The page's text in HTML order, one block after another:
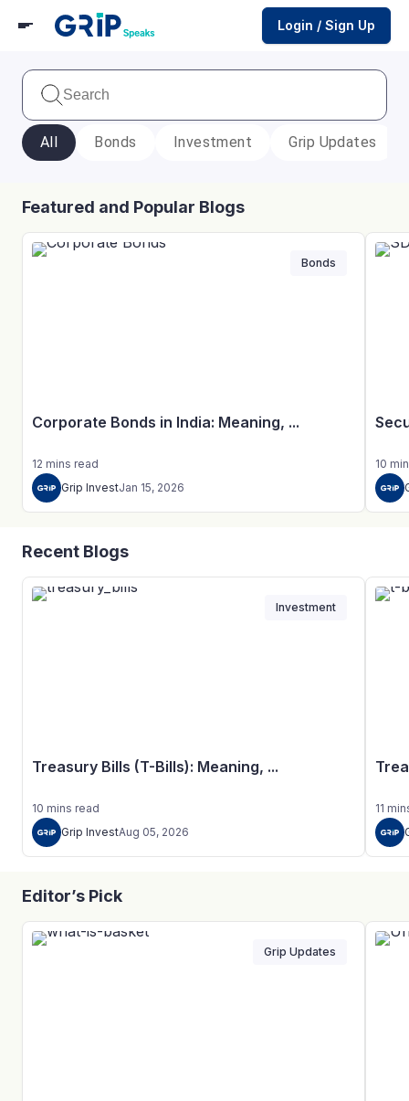
Login / Sign Up
All Bonds Investment Grip Updates
Featured and Popular Blogs
Corporate Bonds in India: Meaning, ...
12 mins read
Grip InvestJan 15, 2026
Bonds
10
Recent Blogs
Treasury Bills (T-Bills): Meaning, ...
10 mins read
Grip InvestAug 05, 2026
Investment
11
Editor’s Pick
Grip Updates